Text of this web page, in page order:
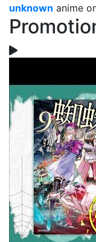
unknown anime